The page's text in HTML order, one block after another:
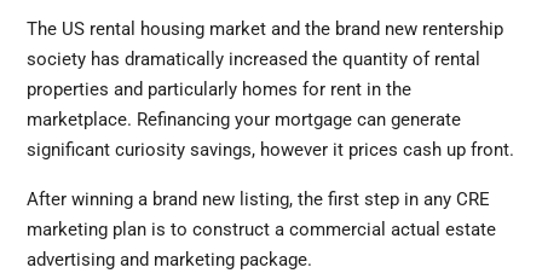
The US rental housing market and the brand new rentership
society has dramatically increased the quantity of rental
properties and particularly homes for rent in the
marketplace. Refinancing your mortgage can generate
significant curiosity savings, however it prices cash up front.
After winning a brand new listing, the first step in any CRE
marketing plan is to construct a commercial actual estate
advertising and marketing package.